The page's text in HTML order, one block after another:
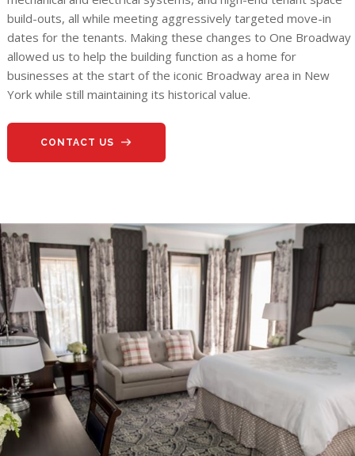
build-outs, all while meeting aggressively targeted move-in
dates for the tenants. Making these changes to One Broadway
allowed us to help the building function as a home for
businesses at the start of the iconic Broadway area in New
York while still maintaining its historical value.
CONTACT US